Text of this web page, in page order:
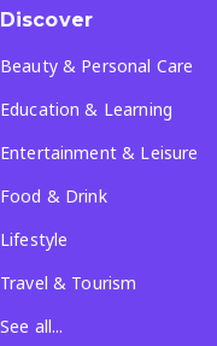
Discover
Beauty & Personal Care
Education & Learning
Entertainment & Leisure
Food & Drink
Lifestyle
Travel & Tourism
See all...